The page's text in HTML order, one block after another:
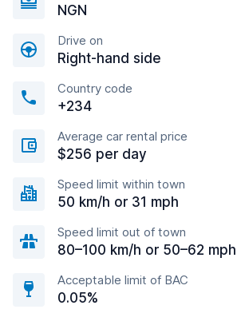
NGN
Drive on
Right-hand side
Country code
+234
Average car rental price
$256 per day
Speed limit within town
50 km/h or 31 mph
Speed limit out of town
80–100 km/h or 50–62 mph
Acceptable limit of BAC
0.05%